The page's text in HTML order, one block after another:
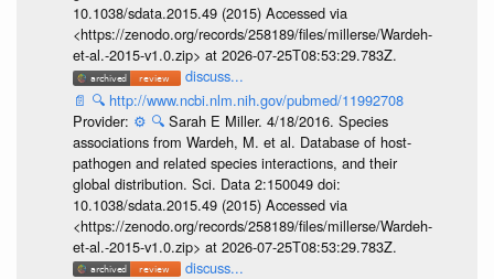
10.1038/sdata.2015.49 (2015) Accessed via
<https://zenodo.org/records/258189/files/millerse/Wardeh-
et-al.-2015-v1.0.zip> at 2026-07-25T08:53:29.783Z.
discuss...
📄 🔍 http://www.ncbi.nlm.nih.gov/pubmed/11992708
Provider: ⚙️ 🔍 Sarah E Miller. 4/18/2016. Species
associations from Wardeh, M. et al. Database of host-
pathogen and related species interactions, and their
global distribution. Sci. Data 2:150049 doi:
10.1038/sdata.2015.49 (2015) Accessed via
<https://zenodo.org/records/258189/files/millerse/Wardeh-
et-al.-2015-v1.0.zip> at 2026-07-25T08:53:29.783Z.
discuss...